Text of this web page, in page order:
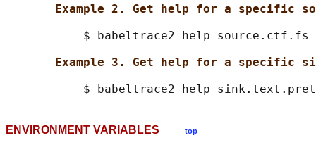
Example 2. Get help for a specific
           $ babeltrace2 help source.ctf.fs
Example 3. Get help for a specific
ENVIRONMENT VARIABLES top